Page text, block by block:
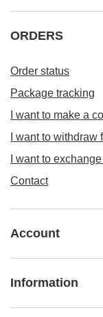
ORDERS
Order status
Package tracking
I want to make a
I want to
I want to
Contact
Account
Information